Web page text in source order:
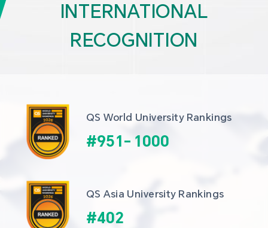
INTERNATIONAL
RECOGNITION
QS World University Rankings
#951- 1000
QS Asia University Rankings
#402